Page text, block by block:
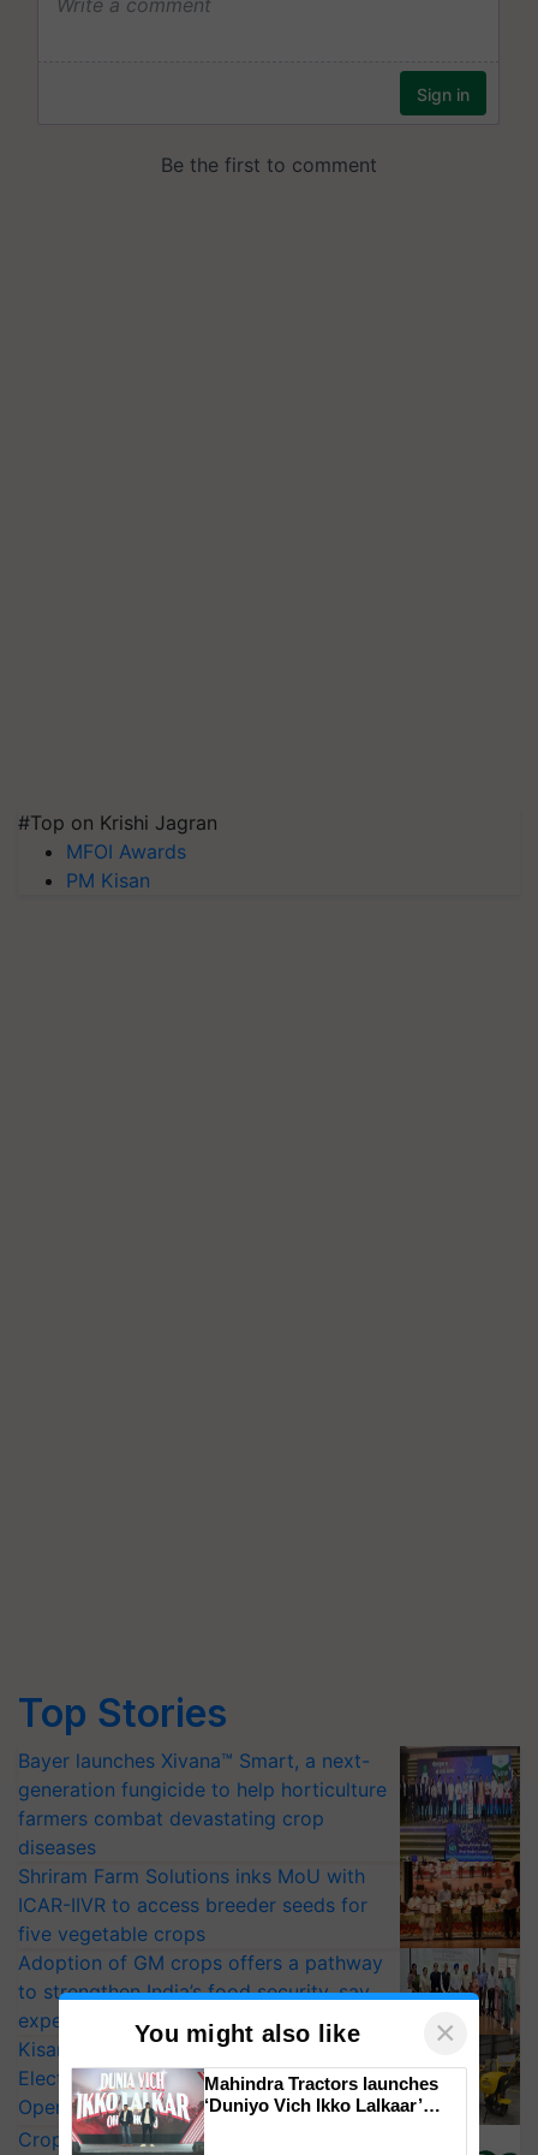
#Top on Krishi Jagran
MFOI Awards
PM Kisan
Top Stories
Bayer launches Xivana™ Smart, a next-
generation fungicide to help horticulture
farmers combat devastating crop
diseases
Shriram Farm Solutions inks MoU with
ICAR-IIVR to access breeder seeds for
five vegetable crops
Adoption of GM crops offers a pathway
to strengthen India’s food security, say
experts at PAU workshop
KisanKraft Launches Made-in-India
Electric Farm Equipment, Cutting
Operating Costs by Over 90%
CropLife India Urges Integrated Pest
You might also like ×
Mahindra Tractors launches
‘Duniyo Vich Ikko Lalkaar’